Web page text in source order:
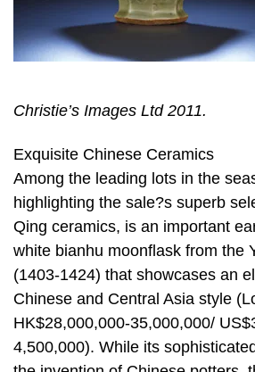
Christie’s Images Ltd 2011.
Exquisite Chinese Ceramics
Among the leading lots in the
highlighting the sale?s superb
Qing ceramics, is an important
white bianhu moonflask from the
(1403-1424) that showcases an
Chinese and Central Asia style
HK$28,000,000-35,000,000/
4,500,000). While its